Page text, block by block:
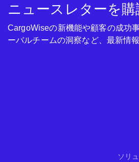
ソリ
ニュースレターを購
CargoWiseの新機能や顧客の成功
ーバルチームの洞察など、最新情